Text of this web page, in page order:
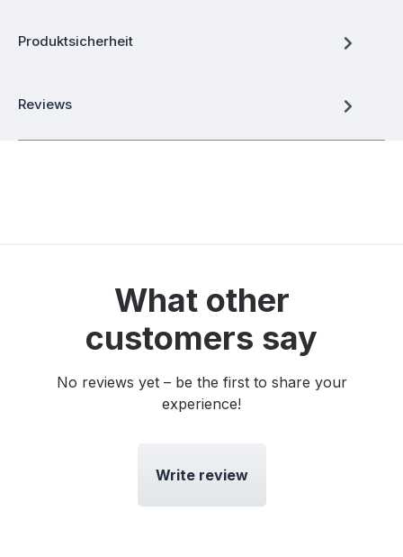
Produktsicherheit
Reviews
What other
customers say
No reviews yet – be the first to share your
experience!
Write review